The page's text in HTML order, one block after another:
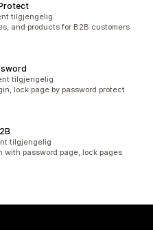
tilgjengelig
and products for B2B customers
tilgjengelig
lock page by password protect
tilgjengelig
with password page, lock pages